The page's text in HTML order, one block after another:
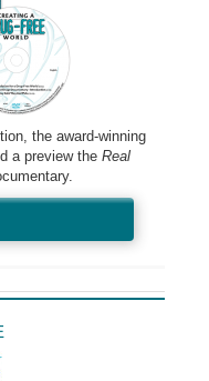
the award-winning
a preview the Real